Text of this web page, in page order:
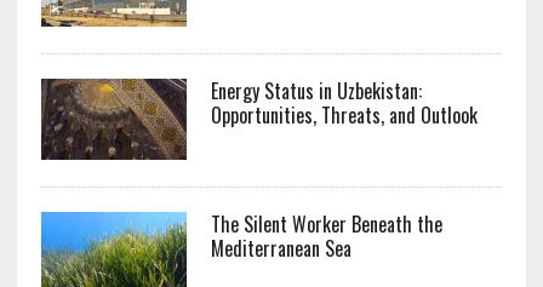
Energy Status in Uzbekistan:
Opportunities, Threats, and Outlook
The Silent Worker Beneath the
Mediterranean Sea